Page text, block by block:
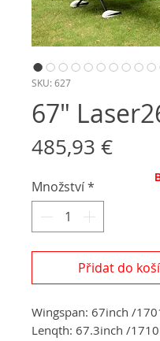
SKU: 627
67"
485,93 €Cena
Množství*
Přidat do
Wingspan: 67inch /
Lenqth: 67.3inch /1710